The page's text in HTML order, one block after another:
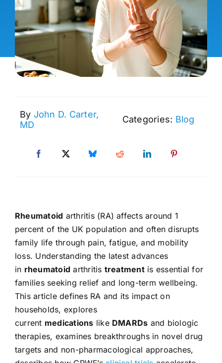
By John D. Carter,
MD
Categories: Blog
Rheumatoid arthritis (RA) affects around 1
percent of the UK population and often disrupts
family life through pain, fatigue, and mobility
loss. Understanding the latest advances
in rheumatoid arthritis treatmentis essential for
families seeking relief and long-term wellbeing.
This article defines RA and its impact on
households, explores
current medications like DMARDs and biologic
therapies, examines breakthroughs in novel drug
targets and non-pharmacological approaches,